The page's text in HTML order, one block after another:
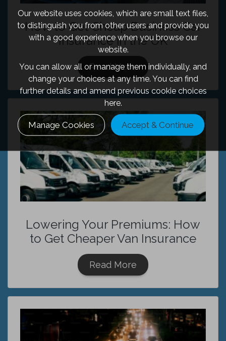
How to Get Cheap Business Car
Insurance in the UK
Read More
Lowering Your Premiums: How
to Get Cheaper Van Insurance
Read More
Our website uses cookies, which are small text files,
to distinguish you from other users and provide you
with a good experience when you browse our
website.
You can allow all or manage them individually, and
change your choices at any time. You can find
further details and amend previous cookie choices
here.
Manage Cookies Accept & Continue